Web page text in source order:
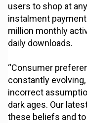
users to shop at
instalment
million monthly
daily downloads.
“Consumer
constantly
incorrect
dark ages. Our
these beliefs and